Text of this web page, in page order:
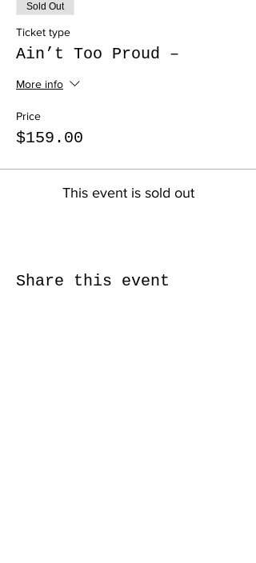
Sold Out
Ticket type
Ain’t Too Proud –
More info
Price
$159.00
This event is sold out
Share this event